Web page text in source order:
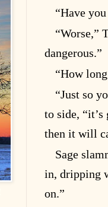
“Have
“Worse,”
dangerous.”
“How
“Just so
to side,
then it will
Sage
in, dripping
on.”